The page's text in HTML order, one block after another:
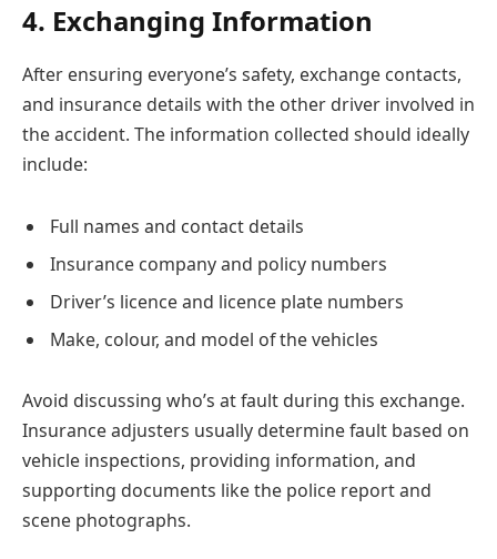
4. Exchanging Information
After ensuring everyone’s safety, exchange contacts,
and insurance details with the other driver involved in
the accident. The information collected should ideally
include:
Full names and contact details
Insurance company and policy numbers
Driver’s licence and licence plate numbers
Make, colour, and model of the vehicles
Avoid discussing who’s at fault during this exchange.
Insurance adjusters usually determine fault based on
vehicle inspections, providing information, and
supporting documents like the police report and
scene photographs.